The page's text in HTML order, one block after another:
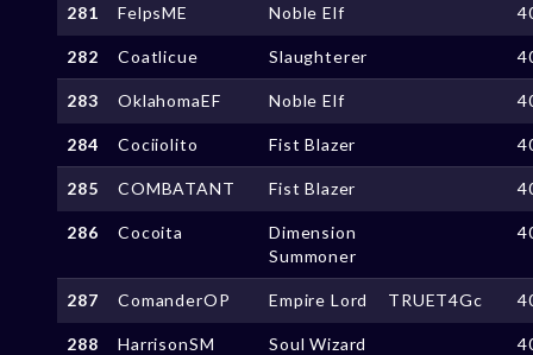
281 FelpsME Noble Elf
282 Coatlicue Slaughterer
283 OklahomaEF Noble Elf
284 Cociiolito Fist Blazer
285 COMBATANT Fist Blazer
286 Cocoita
Dimension
Summoner
287 ComanderOP Empire Lord TRUET4Gc
288 HarrisonSM Soul Wizard